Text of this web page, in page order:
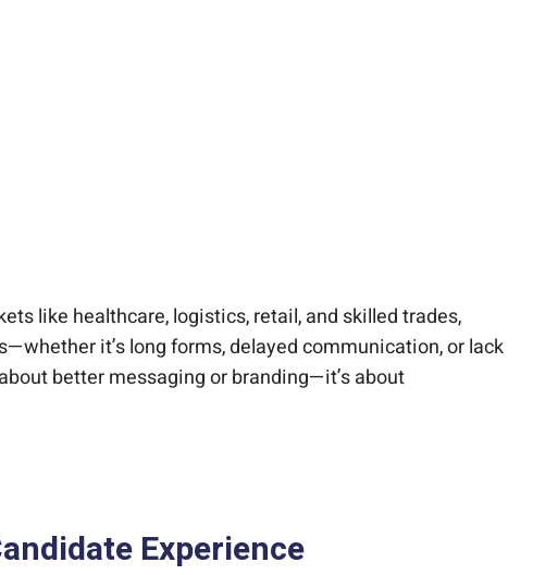
like healthcare, logistics, retail, and skilled trades,
it’s long forms, delayed communication, or lack
better messaging or branding—it’s about
Experience